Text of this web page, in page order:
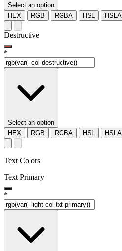
Select an option
HEX
RGB RGBA HSL HSLA
Destructive
*
Select an option
HEX
RGB RGBA HSL HSLA
Text Colors
Text Primary
*